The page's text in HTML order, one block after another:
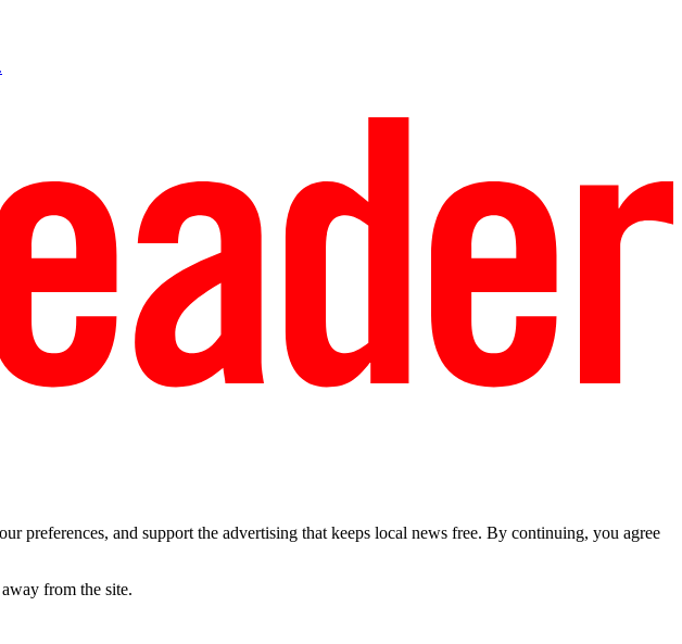
preferences, and support the advertising that keeps local news free. By continuing, you agree
from the site.